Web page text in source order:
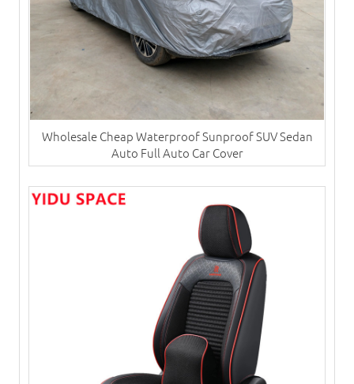
Wholesale Cheap Waterproof Sunproof SUV Sedan
Auto Full Auto Car Cover